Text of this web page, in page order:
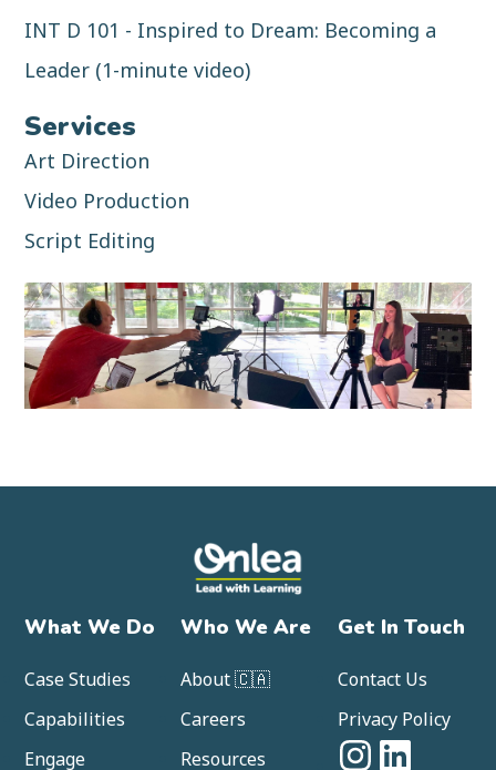
INT D 101 - Inspired to Dream: Becoming a
Leader (1-minute video)
Services
Art Direction
Video Production
Script Editing
What We Do
Case Studies
Capabilities
Engage
Who We Are
About 🇨🇦
Careers
Resources
Get In Touch
Contact Us
Privacy Policy